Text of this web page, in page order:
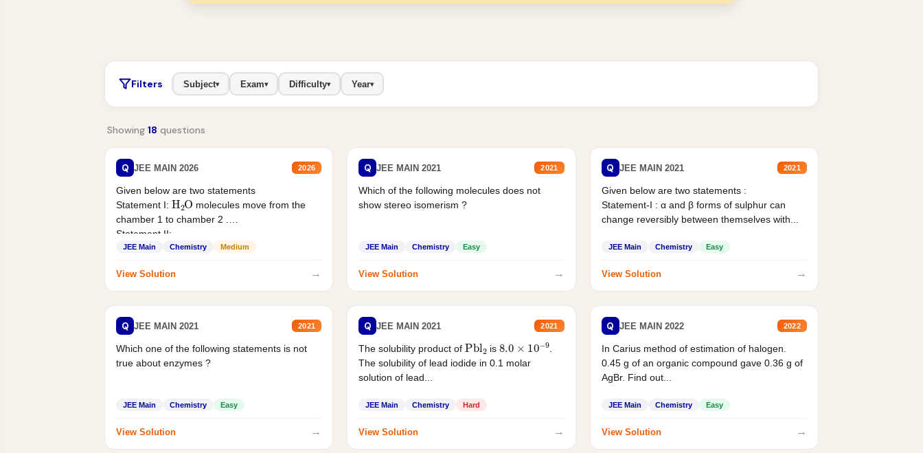
Filters Subject▾ Exam▾ Difficulty▾ Year▾
Showing 18 questions
Q JEE MAIN 2026 2026
Given below are two statements
Statement I: H2Omolecules move from the
chamber 1 to chamber 2 .
Statement II:...
JEE Main Chemistry Medium
View Solution →
Q JEE MAIN 2021 2021
Which of the following molecules does not
show stereo isomerism ?
JEE Main Chemistry Easy
View Solution →
Q JEE MAIN 2021 2021
Given below are two statements :
Statement-I : α and β forms of sulphur can
change reversibly between themselves with...
JEE Main Chemistry Easy
View Solution →
Q JEE MAIN 2021 2021
Which one of the following statements is not
true about enzymes ?
JEE Main Chemistry Easy
View Solution →
Q JEE MAIN 2021 2021
The solubility product ofPbl is 8.0 10 − 9 .
The solubility of lead iodide in 0.1 molar
solution of lead...
JEE Main Chemistry Hard
View Solution →
Q JEE MAIN 2022 2022
In Carius method of estimation of halogen.
0.45 g of an organic compound gave 0.36 g of
AgBr. Find out...
JEE Main Chemistry Easy
View Solution →